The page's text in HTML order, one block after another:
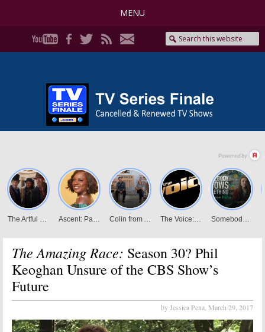
MENU
The Amazing Race: Season 30? Phil
Keoghan Unsure of the CBS Show’s
Future
by Jessica Pena, March 29, 2017